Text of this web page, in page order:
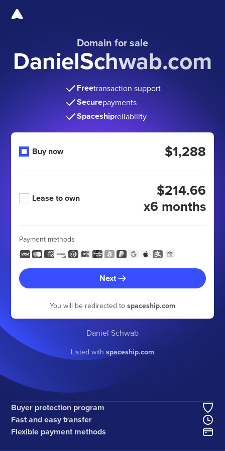
Domain for sale
DanielSchwab.com
Freetransaction support
Securepayments
Spaceshipreliability
Buy now $1,288
Lease to own
$214.66
x6 months
Payment methods
Next
You will be redirected to spaceship.com
Daniel Schwab
Listed with spaceship.com
Buyer protection program
Fast and easy transfer
Flexible payment methods